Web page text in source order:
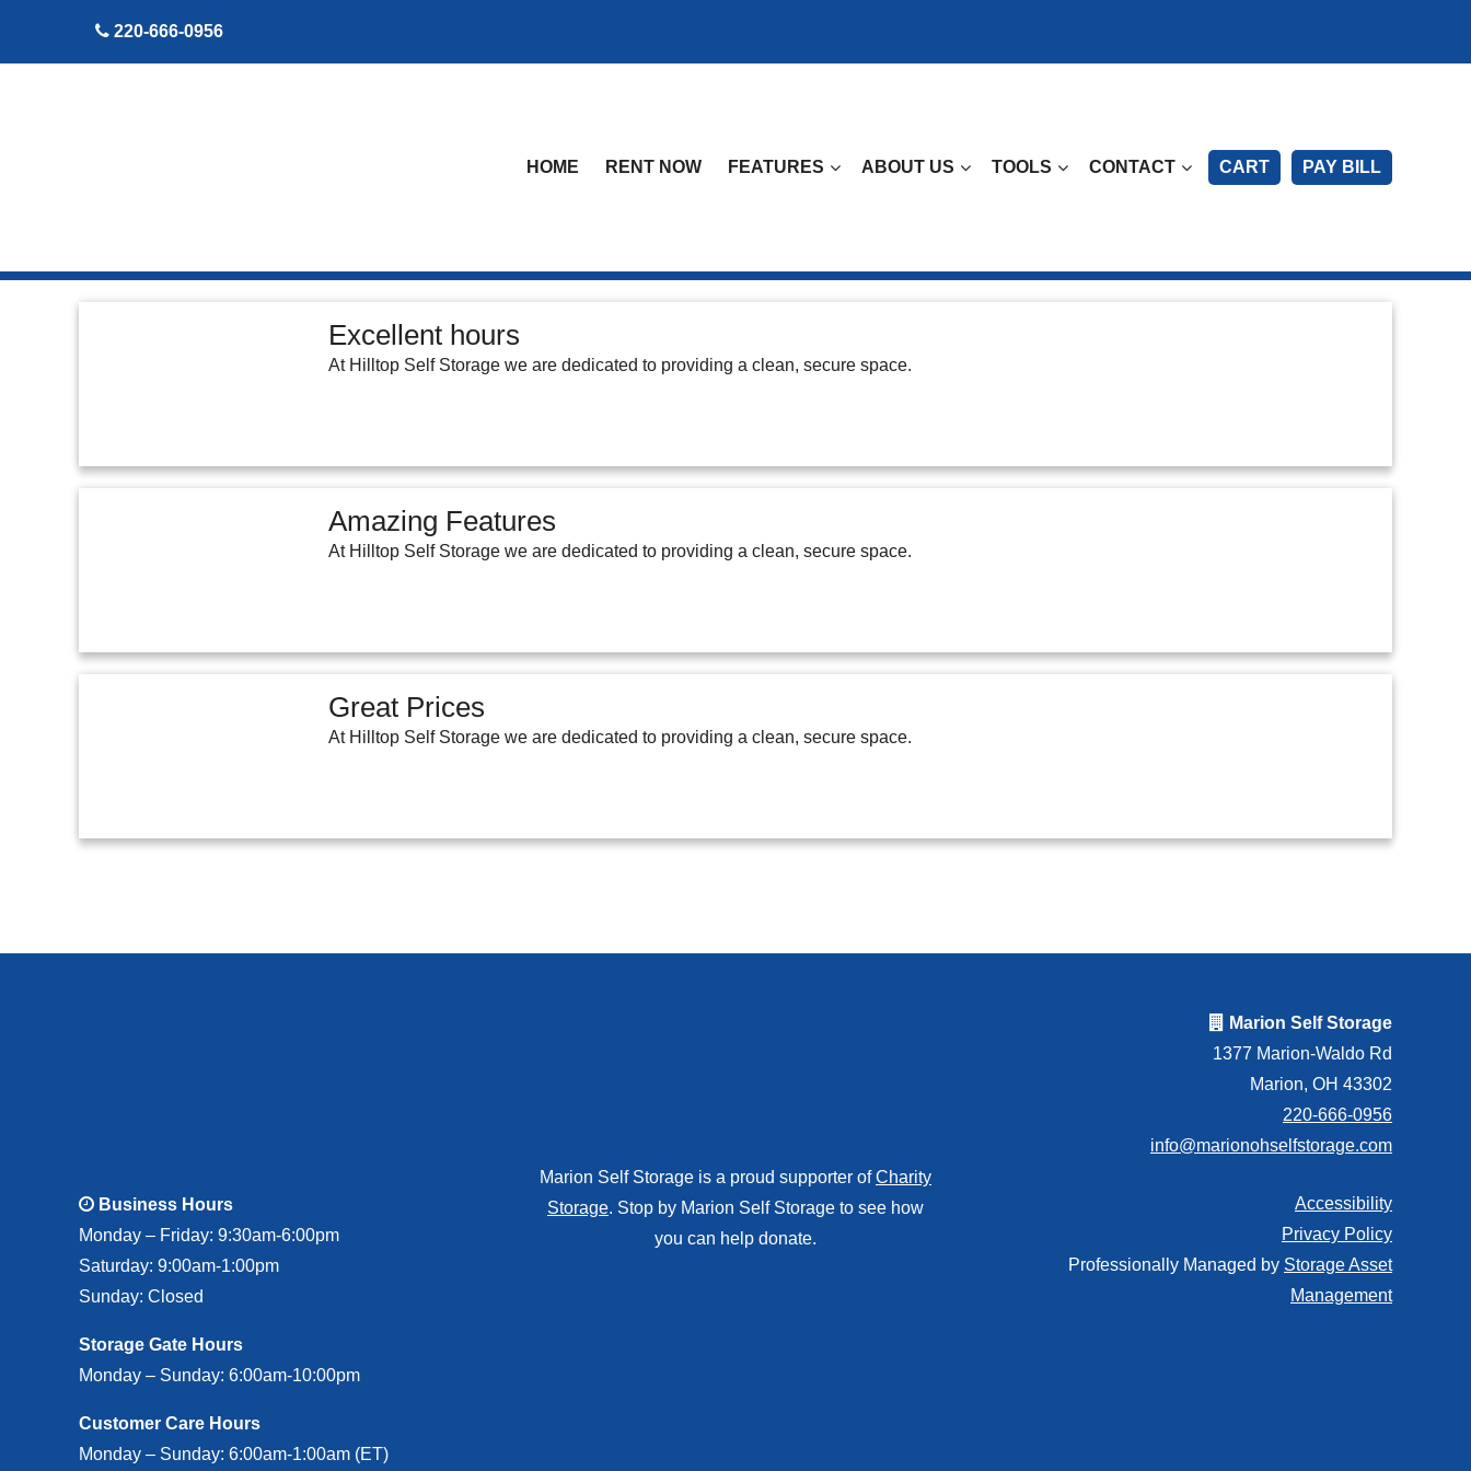
220-666-0956
HOME RENT NOW FEATURES ABOUT US TOOLS CONTACT CART PAY BILL
Excellent hours
At Hilltop Self Storage we are dedicated to providing a clean, secure space.
Amazing Features
At Hilltop Self Storage we are dedicated to providing a clean, secure space.
Great Prices
At Hilltop Self Storage we are dedicated to providing a clean, secure space.
Business Hours
Monday – Friday: 9:30am-6:00pm
Saturday: 9:00am-1:00pm
Sunday: Closed
Storage Gate Hours
Monday – Sunday: 6:00am-10:00pm
Customer Care Hours
Monday – Sunday: 6:00am-1:00am (ET)
Marion Self Storage is a proud supporter ofCharity
Storage. Stop by Marion Self Storage to see how
you can help donate.
Marion Self Storage
1377 Marion-Waldo Rd
Marion, OH 43302
220-666-0956
info@marionohselfstorage.com
Accessibility
Privacy Policy
Professionally Managed by Storage Asset
Management